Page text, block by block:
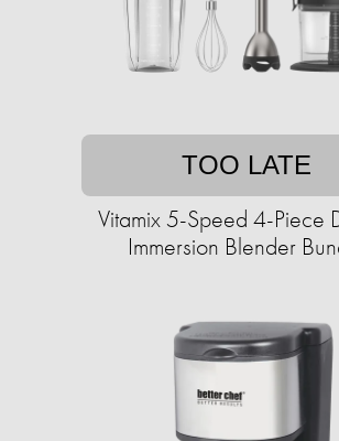
TOO LATE
Vitamix 5-Speed 4-Piece
Immersion Blender